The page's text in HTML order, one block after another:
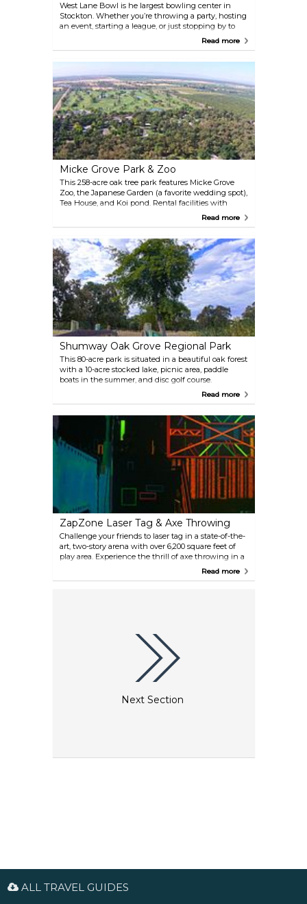
West Lane Bowl is he largest bowling center in
Stockton. Whether you’re throwing a party, hosting
an event, starting a league, or just stopping by to
prove who the all-time master bowler of theRead more
Micke Grove Park & Zoo
This 258-acre oak tree park features Micke Grove
Zoo, the Japanese Garden (a favorite wedding spot),
Tea House, and Koi pond. Rental facilities with
outdoor picnic shelters and indoor facilities are
available. You will also find the San Joaquin County
and playgrounds.
Read more
Shumway Oak Grove Regional Park
This 80-acre park is situated in a beautiful oak forest
with a 10-acre stocked lake, picnic area, paddle
boats in the summer, and disc golf course.
Read more
ZapZone Laser Tag & Axe Throwing
Challenge your friends to laser tag in a state-of-the-
art, two-story arena with over 6,200 square feet of
play area. Experience the thrill of axe throwing in a
safe, controlled environment. There’s also an arcade,
Read more
Next Section
ALL TRAVEL GUIDES